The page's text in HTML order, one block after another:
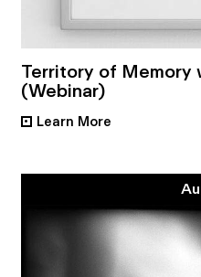
Territory of Memory
(Webinar)
• Learn More